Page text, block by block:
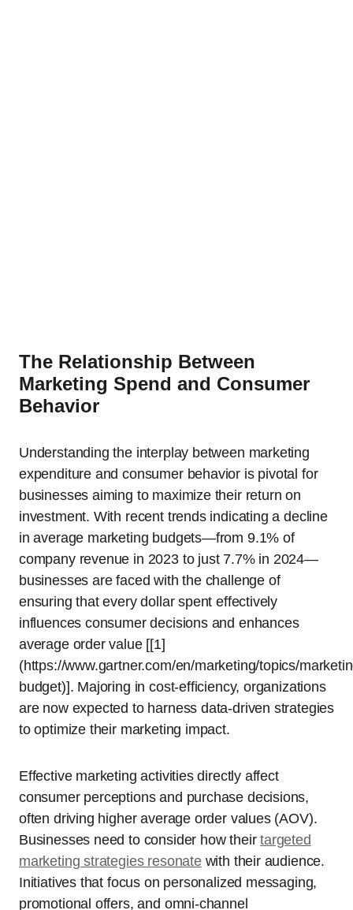
The Relationship Between
Marketing Spend and Consumer
Behavior
Understanding the interplay between marketing
expenditure and consumer behavior is pivotal for
businesses aiming to maximize their return on
investment. With recent trends indicating a decline
in average marketing budgets—from 9.1% of
company revenue in 2023 to just 7.7% in 2024—
businesses are faced with the challenge of
ensuring that every dollar spent effectively
influences consumer decisions and enhances
average order value [[1]
(https://www.gartner.com/en/marketing/topics/
budget)]. Majoring in cost-efficiency, organizations
are now expected to harness data-driven strategies
to optimize their marketing impact.
Effective marketing activities directly affect
consumer perceptions and purchase decisions,
often driving higher average order values (AOV).
Businesses need to consider how theirtargeted
marketing strategies resonatewith their audience.
Initiatives that focus on personalized messaging,
promotional offers, and omni-channel